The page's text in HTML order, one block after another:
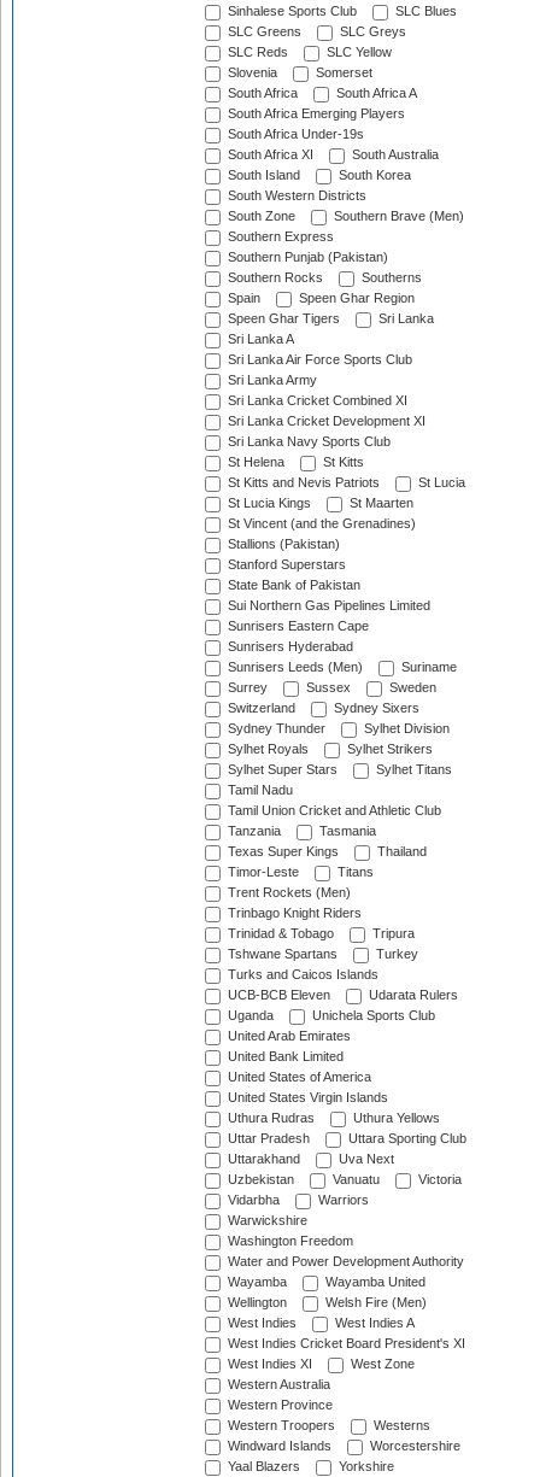
Sinhalese Sports Club
SLC Blues
SLC Greens
SLC Greys
SLC Reds
SLC Yellow
Slovenia
Somerset
South Africa
South Africa A
South Africa Emerging Players
South Africa Under-19s
South Africa XI
South Australia
South Island
South Korea
South Western Districts
South Zone
Southern Brave (Men)
Southern Express
Southern Punjab (Pakistan)
Southern Rocks
Southerns
Spain
Speen Ghar Region
Speen Ghar Tigers
Sri Lanka
Sri Lanka A
Sri Lanka Air Force Sports Club
Sri Lanka Army
Sri Lanka Cricket Combined XI
Sri Lanka Cricket Development XI
Sri Lanka Navy Sports Club
St Helena
St Kitts
St Kitts and Nevis Patriots
St Lucia
St Lucia Kings
St Maarten
St Vincent (and the Grenadines)
Stallions (Pakistan)
Stanford Superstars
State Bank of Pakistan
Sui Northern Gas Pipelines Limited
Sunrisers Eastern Cape
Sunrisers Hyderabad
Sunrisers Leeds (Men)
Suriname
Surrey
Sussex
Sweden
Switzerland
Sydney Sixers
Sydney Thunder
Sylhet Division
Sylhet Royals
Sylhet Strikers
Sylhet Super Stars
Sylhet Titans
Tamil Nadu
Tamil Union Cricket and Athletic Club
Tanzania
Tasmania
Texas Super Kings
Thailand
Timor-Leste
Titans
Trent Rockets (Men)
Trinbago Knight Riders
Trinidad & Tobago
Tripura
Tshwane Spartans
Turkey
Turks and Caicos Islands
UCB-BCB Eleven
Udarata Rulers
Uganda
Unichela Sports Club
United Arab Emirates
United Bank Limited
United States of America
United States Virgin Islands
Uthura Rudras
Uthura Yellows
Uttar Pradesh
Uttara Sporting Club
Uttarakhand
Uva Next
Uzbekistan
Vanuatu
Victoria
Vidarbha
Warriors
Warwickshire
Washington Freedom
Water and Power Development Authority
Wayamba
Wayamba United
Wellington
Welsh Fire (Men)
West Indies
West Indies A
West Indies Cricket Board President's XI
West Indies XI
West Zone
Western Australia
Western Province
Western Troopers
Westerns
Windward Islands
Worcestershire
Yaal Blazers
Yorkshire